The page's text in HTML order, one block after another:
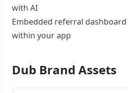
with AI
Embedded referral dashboard
within your app
Dub Brand Assets